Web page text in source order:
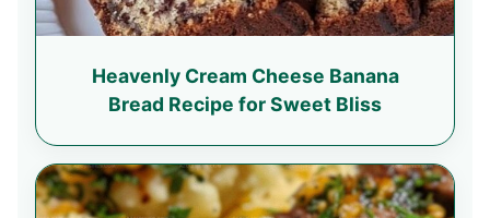
Heavenly Cream Cheese Banana
Bread Recipe for Sweet Bliss